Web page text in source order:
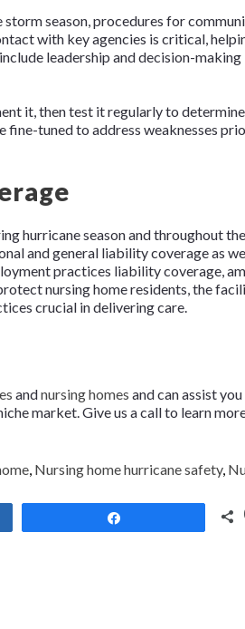
season, procedures for
with key agencies is critical,
leadership and decision-making
it, then test it regularly to
fine-tuned to address weaknesses
hurricane season and throughout
and general liability coverage as
practices liability coverage,
nursing home residents, the
crucial in delivering care.
andnursing homes and can assist you
market. Give us a call to learn
Nursing home hurricane safety,